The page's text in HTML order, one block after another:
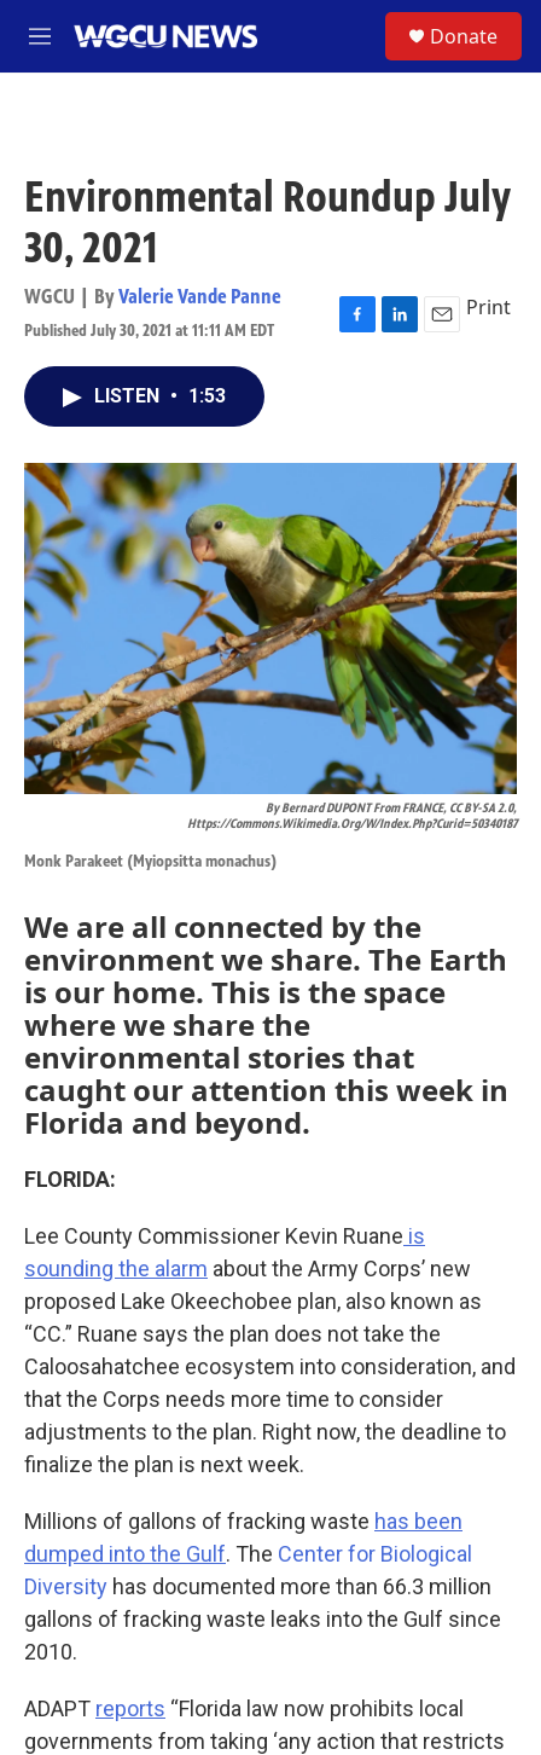
M
e
Donate
Environmental Roundup July
30, 2021
WGCU | ByValerie Vande Panne
Published July 30, 2021 at 11:11 AM EDT
F
o
L
I
E
Print
LISTEN • 1:53
By Bernard DUPONT From FRANCE, CC BY-SA 2.0,
Https://commons.wikimedia.org/w/index.php?curid=50340187
Monk Parakeet (Myiopsitta monachus)
We are all connected by the
environment we share. The Earth
is our home. This is the space
where we share the
environmental stories that
caught our attention this week in
Florida and beyond.
FLORIDA:
Lee County Commissioner Kevin Ruane is
sounding the alarm about the Army Corps’ new
proposed Lake Okeechobee plan, also known as
“CC.” Ruane says the plan does not take the
Caloosahatchee ecosystem into consideration, and
that the Corps needs more time to consider
adjustments to the plan. Right now, the deadline to
finalize the plan is next week.
Millions of gallons of fracking waste has been
dumped into the Gulf. The Center for Biological
Diversity has documented more than 66.3 million
gallons of fracking waste leaks into the Gulf since
2010.
ADAPT reports “Florida law now prohibits local
governments from taking ‘any action that restricts